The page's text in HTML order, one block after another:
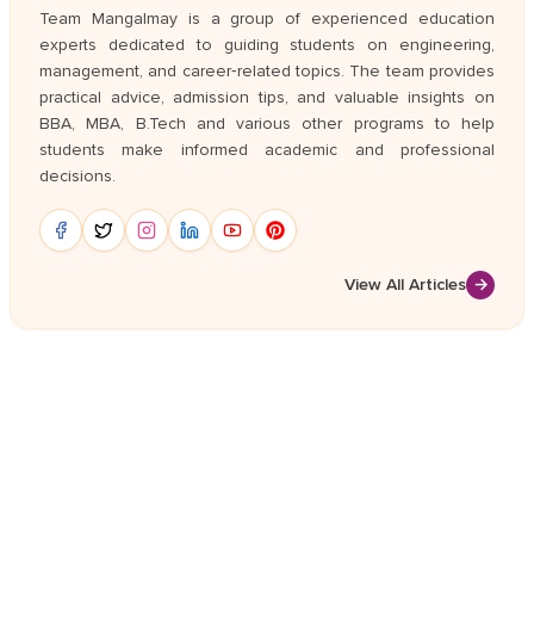
Team Mangalmay is a group of experienced education
experts dedicated to guiding students on engineering,
management, and career‑related topics. The team provides
practical advice, admission tips, and valuable insights on
BBA, MBA, B.Tech and various other programs to help
students make informed academic and professional
decisions.
View All Articles →